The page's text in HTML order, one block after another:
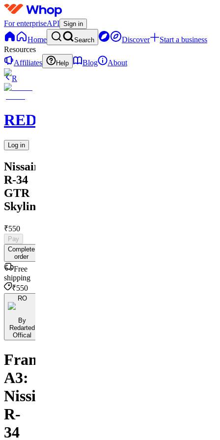
For enterpriseAPI Sign in
Home Search Discover
Start a business
Resources
Affiliates
Help Blog
About
R
REDARTED
Log in
Nissain
R-34
GTR
Skyline
₹550
Pay
Complete
order
Free
shipping
₹550
RO
By
Redarted
Offical
Framed
A3:
Nissian
R-
34